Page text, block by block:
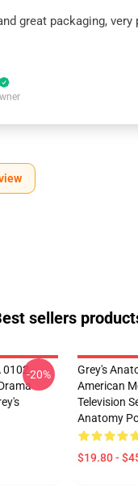
great packaging, very
sellers
0102 --20%
Grey's
American
Television
Anatomy
$19.80 -